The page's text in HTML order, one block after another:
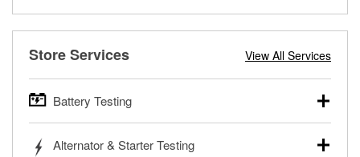
Store Services View All Services
Battery Testing
trucks, SUVs, commercial and heavy-duty vehicles, and
Alternator & Starter Testing